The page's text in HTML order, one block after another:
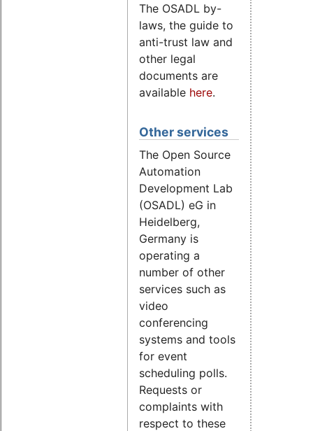
The OSADL by-
laws, the guide to
anti-trust law and
other legal
documents are
available here.
Other services
The Open Source
Automation
Development Lab
(OSADL) eG in
Heidelberg,
Germany is
operating a
number of other
services such as
video
conferencing
systems and tools
for event
scheduling polls.
Requests or
complaints with
respect to these